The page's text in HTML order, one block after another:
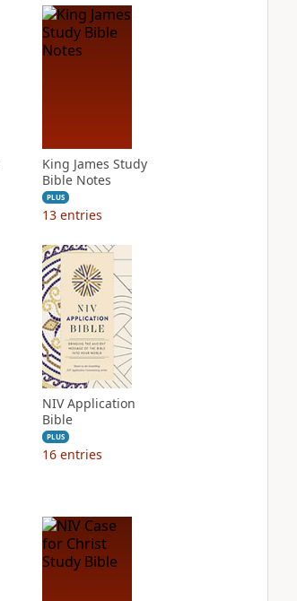
King James Study
Bible Notes
PLUS
13 entries
NIV Application
Bible
PLUS
16 entries